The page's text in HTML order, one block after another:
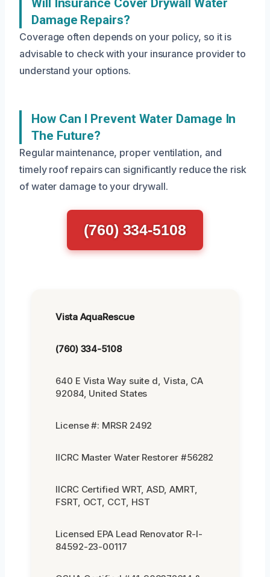
Will Insurance Cover Drywall Water
Damage Repairs?
Coverage often depends on your policy, so it is
advisable to check with your insurance provider to
understand your options.
How Can I Prevent Water Damage In
The Future?
Regular maintenance, proper ventilation, and
timely roof repairs can significantly reduce the risk
of water damage to your drywall.
(760) 334-5108
Vista AquaRescue
(760) 334-5108
640 E Vista Way suite d, Vista, CA
92084, United States
License #: MRSR 2492
IICRC Master Water Restorer #56282
IICRC Certified WRT, ASD, AMRT,
FSRT, OCT, CCT, HST
Licensed EPA Lead Renovator R-I-
84592-23-00117